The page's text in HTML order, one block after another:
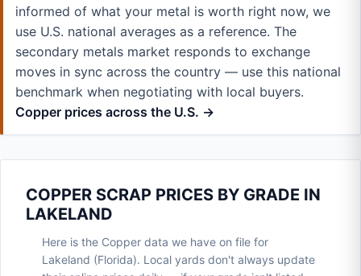
informed of what your metal is worth right now, we
use U.S. national averages as a reference. The
secondary metals market responds to exchange
moves in sync across the country — use this national
benchmark when negotiating with local buyers.
Copper prices across the U.S. →
COPPER SCRAP PRICES BY GRADE IN
LAKELAND
Here is the Copper data we have on file for
Lakeland (Florida). Local yards don't always update